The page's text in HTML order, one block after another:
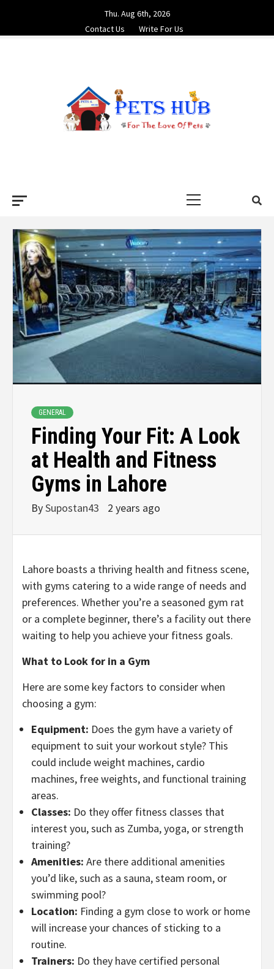
content
Thu. Aug 6th, 2026
Contact Us
Write For Us
GENERAL
Finding Your Fit: A Look
at Health and Fitness
Gyms in Lahore
BySupostan43 2 years ago
Lahore boasts a thriving health and fitness scene,
with gyms catering to a wide range of needs and
preferences. Whether you’re a seasoned gym rat
or a complete beginner, there’s a facility out there
waiting to help you achieve your fitness goals.
What to Look for in a Gym
Here are some key factors to consider when
choosing a gym:
Equipment: Does the gym have a variety of
equipment to suit your workout style? This
could include weight machines, cardio
machines, free weights, and functional training
areas.
Classes: Do they offer fitness classes that
interest you, such as Zumba, yoga, or strength
training?
Amenities: Are there additional amenities
you’d like, such as a sauna, steam room, or
swimming pool?
Location: Finding a gym close to work or home
will increase your chances of sticking to a
routine.
Trainers: Do they have certified personal